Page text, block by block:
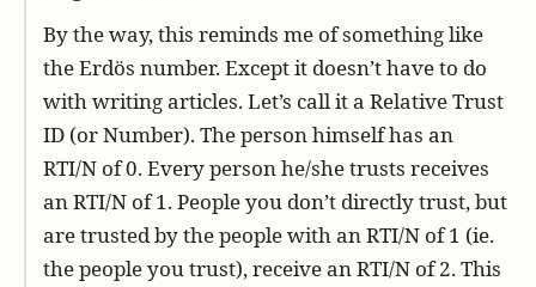
By the way, this reminds me of something like
the Erdös number. Except it doesn’t have to do
with writing articles. Let’s call it a Relative Trust
ID (or Number). The person himself has an
RTI/N of 0. Every person he/she trusts receives
an RTI/N of 1. People you don’t directly trust, but
are trusted by the people with an RTI/N of 1 (ie.
the people you trust), receive an RTI/N of 2. This